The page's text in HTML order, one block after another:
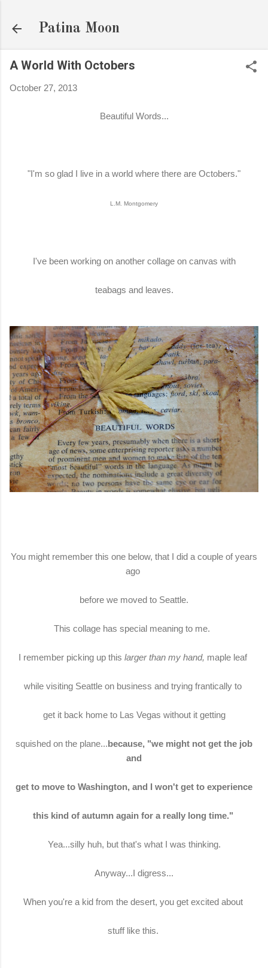
Patina Moon
A World With Octobers
October 27, 2013
Beautiful Words...
"I'm so glad I live in a world where there are Octobers."
L.M. Montgomery
I've been working on another collage on canvas with
teabags and leaves.
You might remember this one below, that I did a couple of years
ago
before we moved to Seattle.
This collage has special meaning to me.
I remember picking up this larger than my hand, maple leaf
while visiting Seattle on business and trying frantically to
get it back home to Las Vegas without it getting
squished on the plane...because, "we might not get the job
and
get to move to Washington, and I won't get to experience
this kind of autumn again for a really long time."
Yea...silly huh, but that's what I was thinking.
Anyway...I digress...
When you're a kid from the desert, you get excited about
stuff like this.